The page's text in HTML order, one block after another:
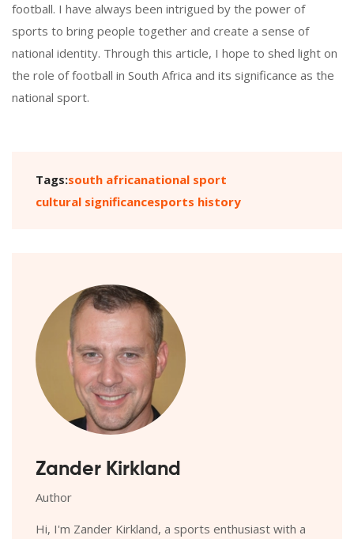
football. I have always been intrigued by the power of
sports to bring people together and create a sense of
national identity. Through this article, I hope to shed light on
the role of football in South Africa and its significance as the
national sport.
Tags:south africanational sport
cultural significancesports history
Zander Kirkland
Author
Hi, I'm Zander Kirkland, a sports enthusiast with a